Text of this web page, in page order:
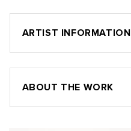
ARTIST INFORMATION
ABOUT THE WORK